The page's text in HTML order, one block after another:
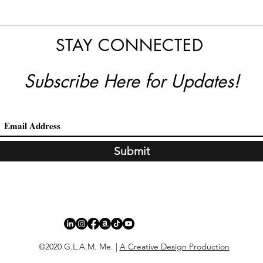
STAY CONNECTED
Subscribe Here for Updates!
Submit
©2020 G.L.A.M. Me. | A Creative Design Production